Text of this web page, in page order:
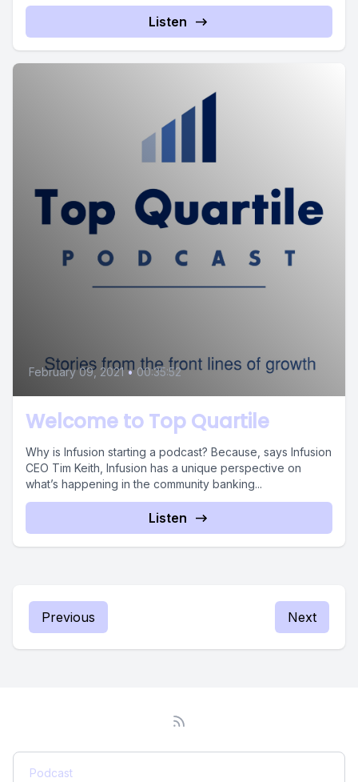
Listen
February 09, 2021 • 00:35:52
Welcome to Top Quartile
Why is Infusion starting a podcast? Because, says Infusion
CEO Tim Keith, Infusion has a unique perspective on
what’s happening in the community banking...
Listen
Previous Next
Podcast